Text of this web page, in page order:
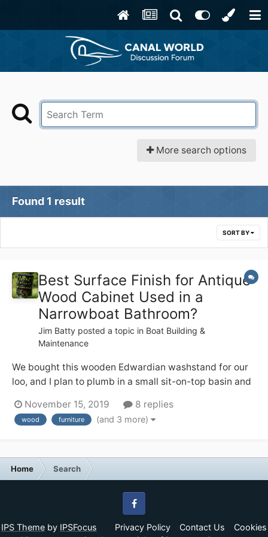
More search options
Found 1 result
SORT BY
Best Surface Finish for Antique
Wood Cabinet Used in a
Narrowboat Bathroom?
Jim Batty posted a topic in Boat Building &
Maintenance
We bought this wooden Edwardian washstand for our
loo, and I plan to plumb in a small sit-on-top basin and
but I also don’t want it to start looking crappy in the
occasionally steamy environment — from using the
November 15, 2019 8 replies
wood furniture (and 3 more)
Home Search
IPS Theme by IPSFocus Privacy Policy Contact Us Cookies
Facebook